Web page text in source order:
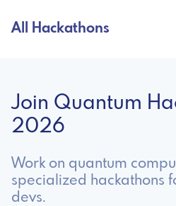
All Hackathons
Join Quantum
2026
Work on quantum
specialized hackathons
devs.